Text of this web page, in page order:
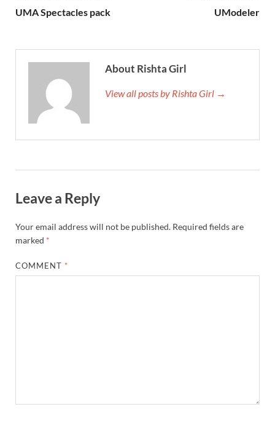
UMA Spectacles pack UModeler
About Rishta Girl
View all posts by Rishta Girl →
Leave a Reply
Your email address will not be published. Required fields are
marked *
COMMENT *